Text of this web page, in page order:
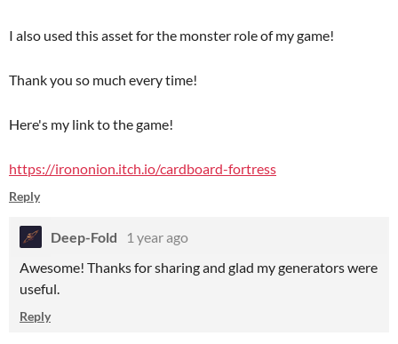
I also used this asset for the monster role of my game!
Thank you so much every time!
Here's my link to the game!
https://irononion.itch.io/cardboard-fortress
Reply
Deep-Fold
1 year ago
Awesome! Thanks for sharing and glad my generators were
useful.
Reply